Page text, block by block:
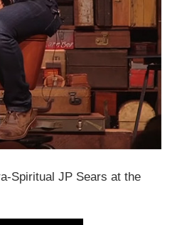
Spiritual JP Sears at the